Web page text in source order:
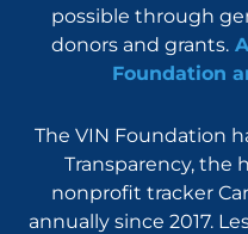
possible through
donors and grants.
Foundation
The VIN Foundation
Transparency, the
nonprofit tracker
annually since 2017.